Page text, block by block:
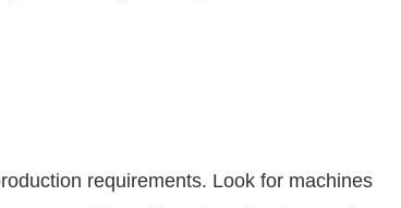
requirements. Look for machines